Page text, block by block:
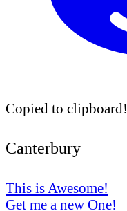
Copied to clipboard!
Canterbury
This is Awesome!
Get me a new One!